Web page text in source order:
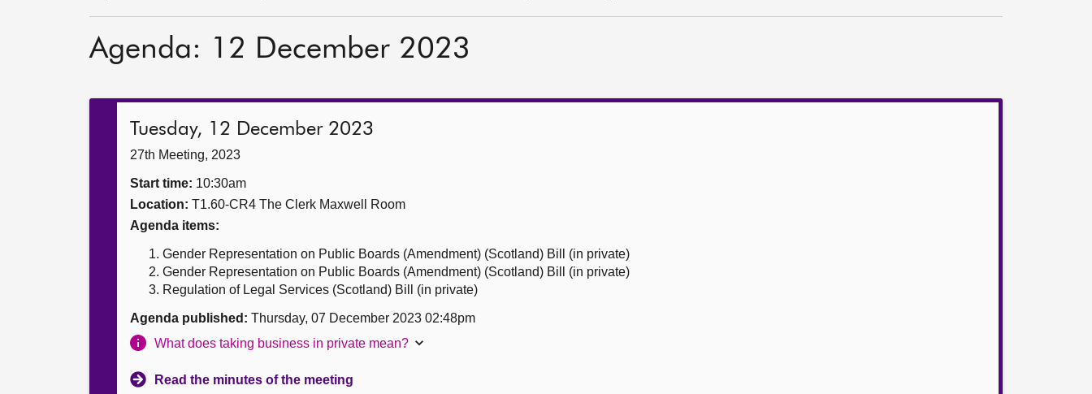
Agenda: 12 December 2023
Tuesday, 12 December 2023
27th Meeting, 2023
Start time: 10:30am
Location: T1.60-CR4 The Clerk Maxwell Room
Agenda items:
Gender Representation on Public Boards (Amendment) (Scotland) Bill (in private)
Gender Representation on Public Boards (Amendment) (Scotland) Bill (in private)
Regulation of Legal Services (Scotland) Bill (in private)
Agenda published: Thursday, 07 December 2023 02:48pm
What does taking business in private mean?
Read the minutes of the meeting